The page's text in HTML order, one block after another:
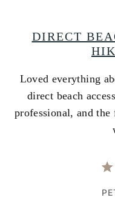
DIRECT
Loved everything
direct beach
professional, and